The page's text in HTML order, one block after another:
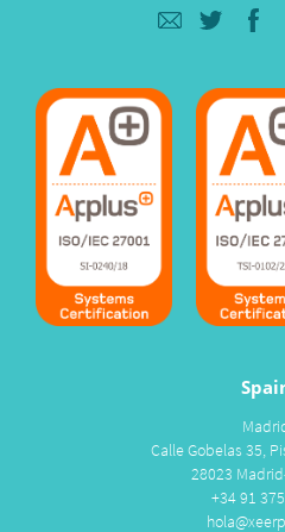
Calle Gobelas 35,
28023
+34 91